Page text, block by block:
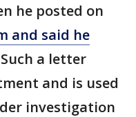
he posted on
and said he
Such a letter
and is used
investigation